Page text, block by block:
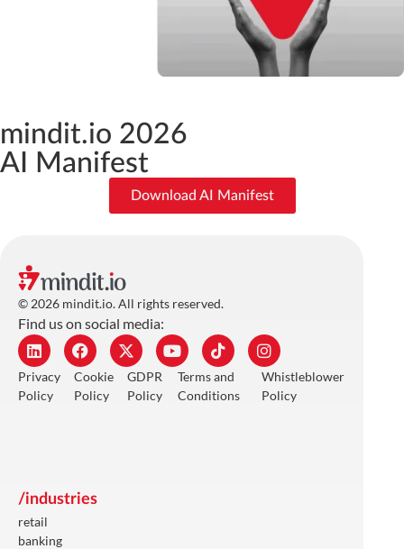
mindit.io 2026
AI Manifest
Download AI Manifest
© 2026 mindit.io. All rights reserved.
Find us on social media:
Privacy
Policy
Cookie
Policy
GDPR
Policy
Terms and
Conditions
Whistleblower
Policy
/industries
retail
banking